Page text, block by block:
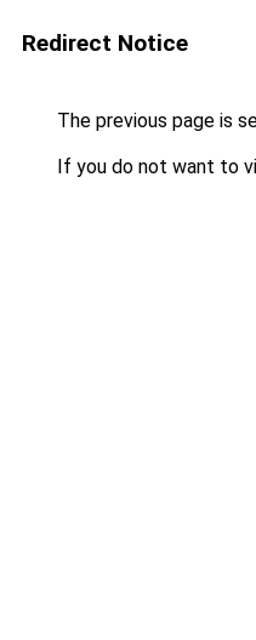
Redirect Notice
The previous page is
If you do not want to